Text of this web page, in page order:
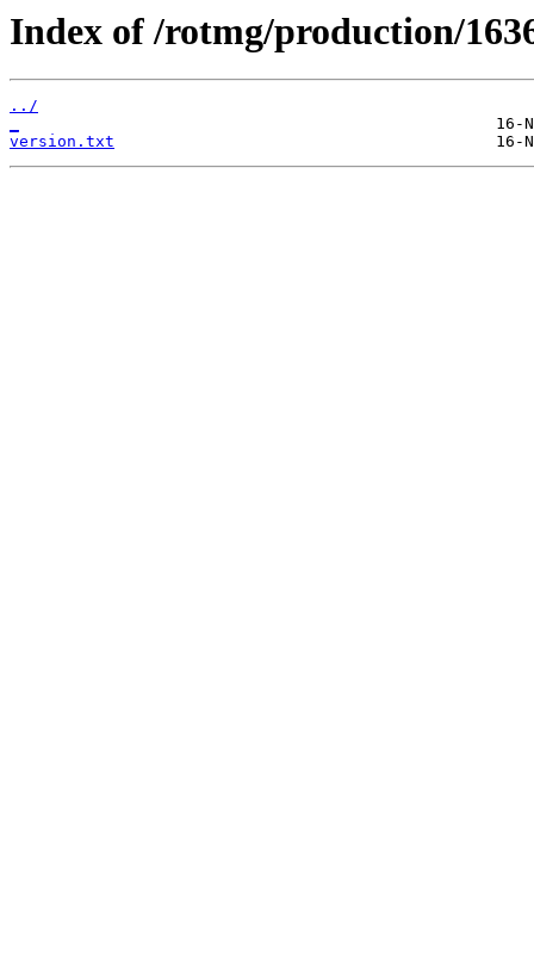
Index of /rotmg/production/
../
version.txt